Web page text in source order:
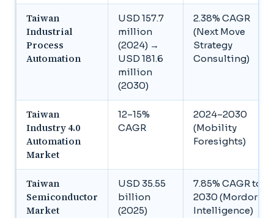
Taiwan
Industrial
Process
Automation
USD 157.7
million
(2024) →
USD 181.6
million
(2030)
2.38% CAGR
(Next Move
Strategy
Consulting)
Taiwan
Industry 4.0
Automation
Market
12–15%
CAGR
2024–2030
(Mobility
Foresights)
Taiwan
Semiconductor
Market
USD 35.55
billion
(2025)
7.85% CAGR to
2030 (Mordor
Intelligence)